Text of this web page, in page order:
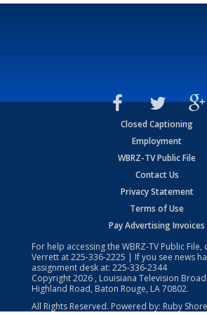
Closed Captioning
Employment
WBRZ-TV Public File
Contact Us
Privacy Statement
Terms of Use
Pay Advertising Invoices
For help accessing the WBRZ-TV Public File,
Verrett at225-336-2225 | If you see news
assignment desk at: 225-336-2344
Copyright2026 , Louisiana Television
Highland Road, Baton Rouge, LA 70802.
All Rights Reserved. Powered by: Ruby